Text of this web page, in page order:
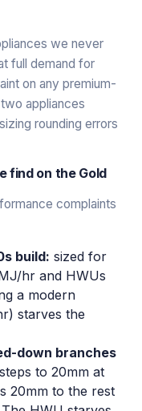
we never
full demand for
on any premium-
appliances
rounding errors
find on the Gold
complaints
build: sized for
hr and HWUs
a modern
starves the
down branches
to 20mm at
20mm to the rest